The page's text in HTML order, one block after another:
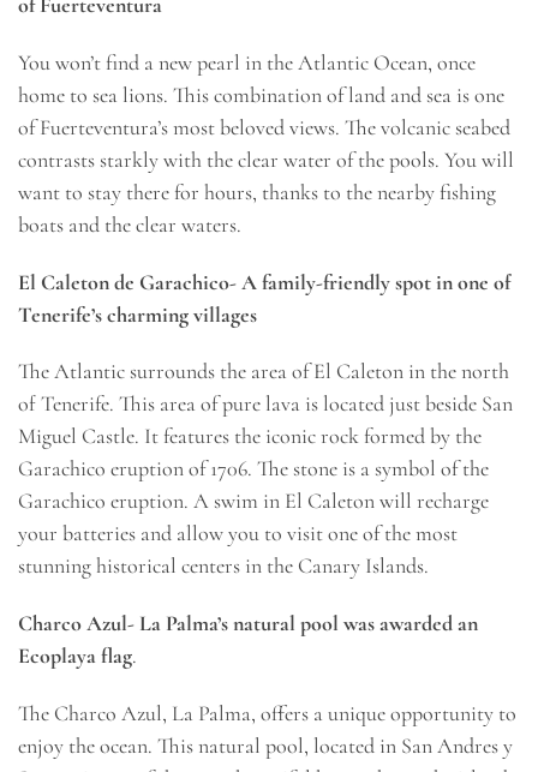
You won’t find a new pearl in the Atlantic Ocean, once
home to sea lions. This combination of land and sea is one
of Fuerteventura’s most beloved views. The volcanic seabed
contrasts starkly with the clear water of the pools. You will
want to stay there for hours, thanks to the nearby fishing
boats and the clear waters.
El Caleton de Garachico- A family-friendly spot in one of
Tenerife’s charming villages
The Atlantic surrounds the area of El Caleton in the north
of Tenerife. This area of pure lava is located just beside San
Miguel Castle. It features the iconic rock formed by the
Garachico eruption of 1706. The stone is a symbol of the
Garachico eruption. A swim in El Caleton will recharge
your batteries and allow you to visit one of the most
stunning historical centers in the Canary Islands.
Charco Azul- La Palma’s natural pool was awarded an
Ecoplaya flag.
The Charco Azul, La Palma, offers a unique opportunity to
enjoy the ocean. This natural pool, located in San Andres y